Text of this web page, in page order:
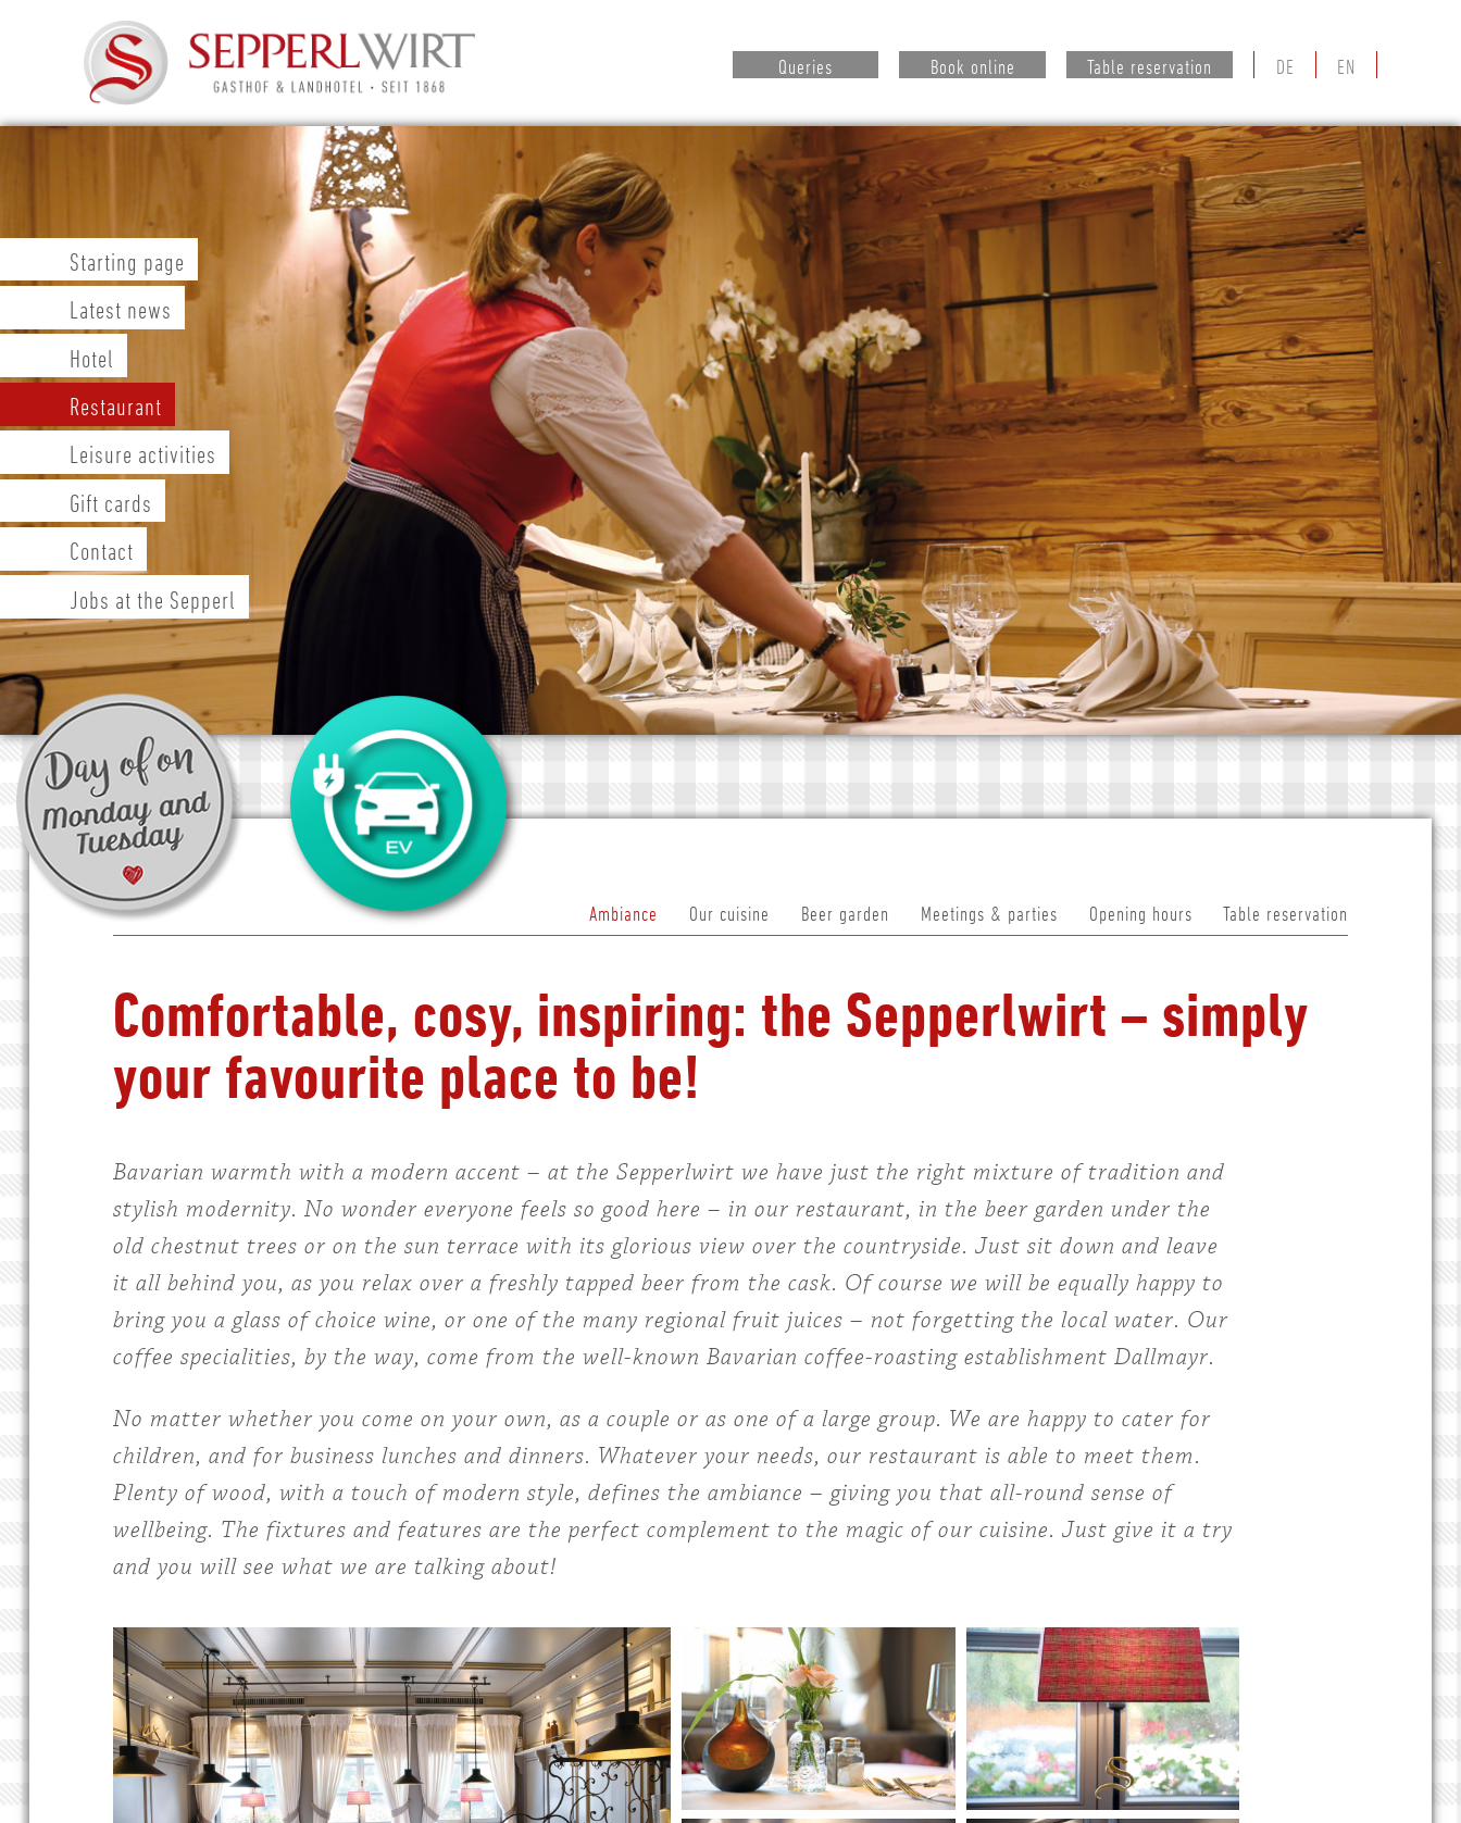
Queries Book online Table reservation DE EN
Starting page
Latest news
Hotel
Restaurant
Leisure activities
Gift cards
Contact
Jobs at the Sepperl
Ambiance Our cuisine Beer garden Meetings & parties Opening hours Table reservation
Comfortable, cosy, inspiring: the Sepperlwirt – simply
your favourite place to be!
Bavarian warmth with a modern accent – at the Sepperlwirt we have just the right mixture of tradition and
stylish modernity. No wonder everyone feels so good here – in our restaurant, in the beer garden under the
old chestnut trees or on the sun terrace with its glorious view over the countryside. Just sit down and leave
it all behind you, as you relax over a freshly tapped beer from the cask. Of course we will be equally happy to
bring you a glass of choice wine, or one of the many regional fruit juices – not forgetting the local water. Our
coffee specialities, by the way, come from the well-known Bavarian coffee-roasting establishment Dallmayr.
No matter whether you come on your own, as a couple or as one of a large group. We are happy to cater for
children, and for business lunches and dinners. Whatever your needs, our restaurant is able to meet them.
Plenty of wood, with a touch of modern style, defines the ambiance – giving you that all-round sense of
wellbeing. The fixtures and features are the perfect complement to the magic of our cuisine. Just give it a try
and you will see what we are talking about!